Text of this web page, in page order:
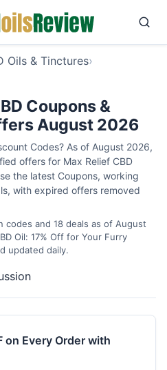
Oils & Tinctures›
Coupons &
August 2026
Codes? As of August 2026,
offers for Max Relief CBD
the latest Coupons, working
with expired offers removed
codes and 18 deals as of August
Oil: 17% Off for Your Furry
updated daily.
on Every Order with